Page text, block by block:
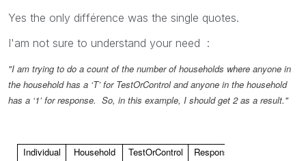
Yes the only différence was the single quotes.
I'am not sure to understand your need :
"I am trying to do a count of the number of households where anyone in
the household has a ‘T’ for TestOrControl and anyone in the household
has a ‘1’ for response. So, in this example, I should get 2 as a result."
Individual Household TestOrControl Response